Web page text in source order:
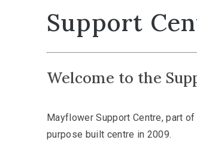
Support
Welcome to the
Mayflower Support Centre, part
purpose built centre in 2009.